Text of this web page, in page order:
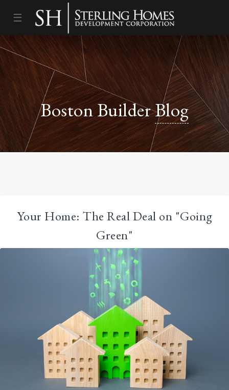
☰
Boston BuilderBlog
Your Home: The Real Deal on "Going
Green"